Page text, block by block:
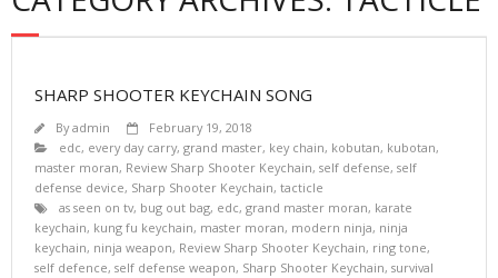
SHARP SHOOTER KEYCHAIN SONG
Byadmin
February 19, 2018
edc, every day carry, grand master, key chain, kobutan, kubotan,
master moran, Review Sharp Shooter Keychain, self defense, self
defense device, Sharp Shooter Keychain, tacticle
as seen on tv, bug out bag, edc, grand master moran, karate
keychain, kung fu keychain, master moran, modern ninja, ninja
keychain, ninja weapon, Review Sharp Shooter Keychain, ring tone,
self defence, self defense weapon, Sharp Shooter Keychain, survival